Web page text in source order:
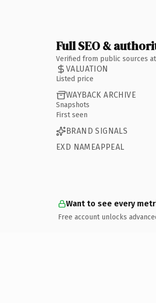
Full SEO &
Verified from public sources
VALUATION
Listed price
WAYBACK ARCHIVE
Snapshots
First seen
BRAND SIGNALS
EXD NAMEAPPEAL
Want to see every
Free account unlocks